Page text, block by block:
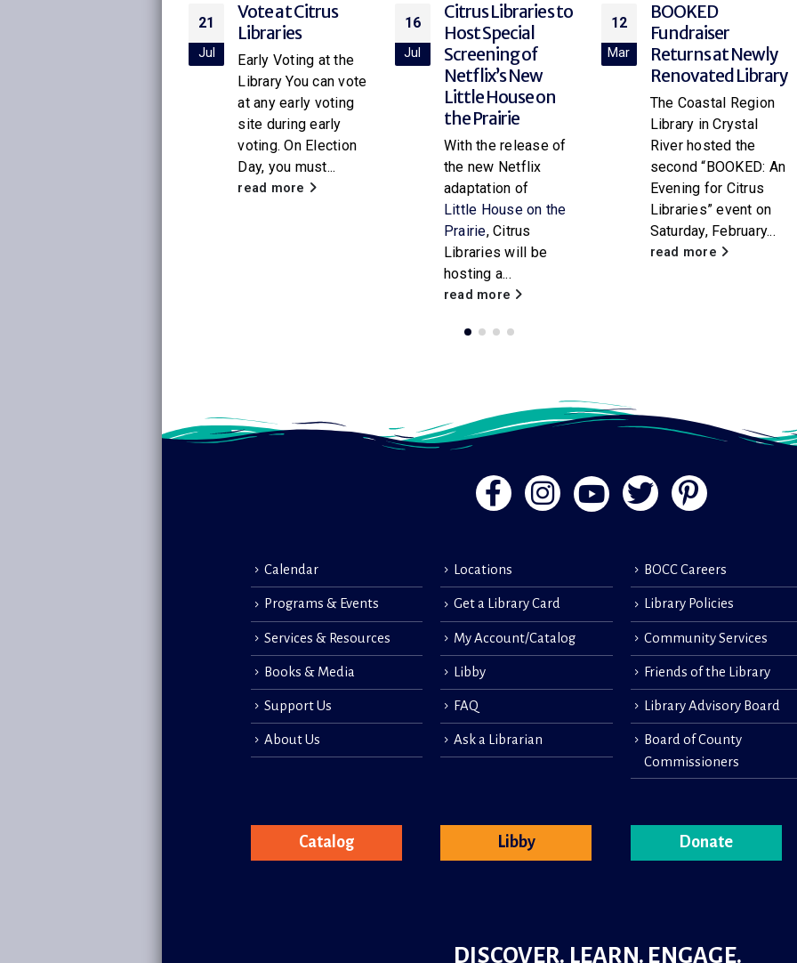
16
Jul
Citrus Libraries to
Host Special
Screening of
Netflix’s New
Little House on
the Prairie
With the release of
the new Netflix
adaptation of
12
Mar
BOOKED
Fundraiser
Returns at Newly
Renovated Library
The Coastal Region
Library in Crystal
River hosted the
second “BOOKED: An
Evening for Citrus
Libraries” event on
Saturday, February...
read more
12
Mar
Explore Rocketry
at the Library!
Join your local library
branch for “Rocket
Science,” a hands-on
paper rocket
workshop for
attendees of all
ages. Participants
will...
read more
Calendar
Programs & Events
Services & Resources
Books & Media
Support Us
About Us
Catalog
Locations
Get a Library Card
My Account/Catalog
Libby
FAQ
Ask a Librarian
Libby
BOCC Careers
Library Policies
Community Services
Friends of the Library
Library Advisory Board
Board of County
Commissioners
Donate
DISCOVER. LEARN. ENGAGE.